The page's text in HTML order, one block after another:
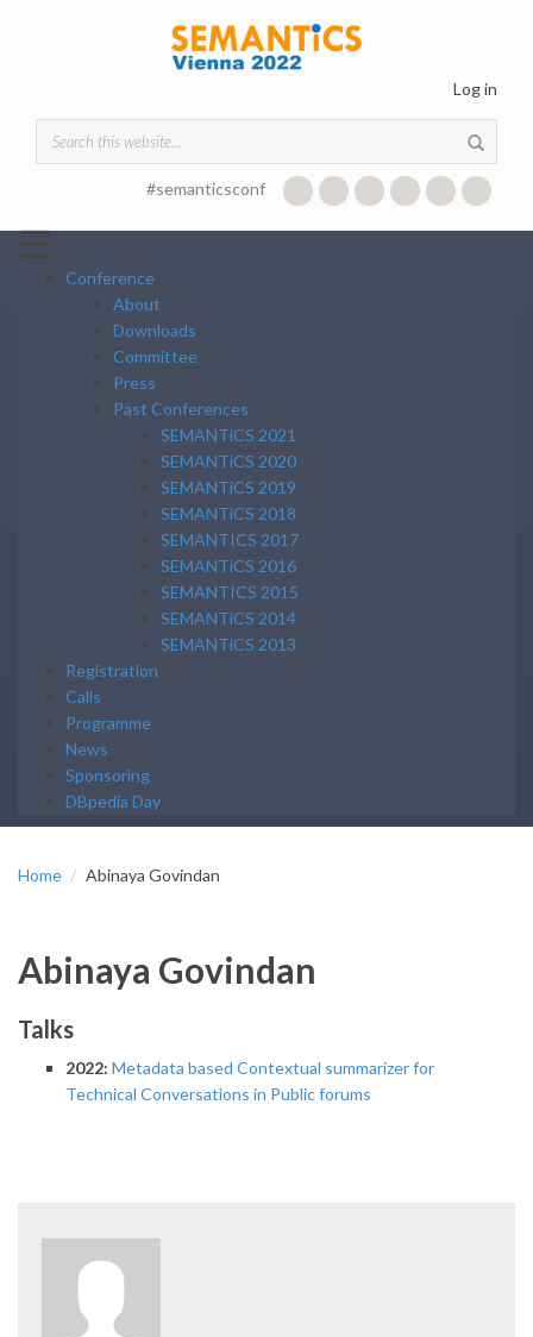
Log in
Search form
#semanticsconf
☰
Conference
About
Downloads
Committee
Press
Past Conferences
SEMANTiCS 2021
SEMANTiCS 2020
SEMANTiCS 2019
SEMANTiCS 2018
SEMANTICS 2017
SEMANTiCS 2016
SEMANTICS 2015
SEMANTiCS 2014
SEMANTiCS 2013
Registration
Calls
Programme
News
Sponsoring
DBpedia Day
Home Abinaya Govindan
Abinaya Govindan
Talks
2022: Metadata based Contextual summarizer for
Technical Conversations in Public forums